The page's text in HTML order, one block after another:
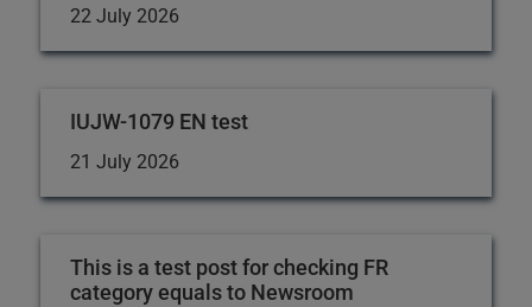
22 July 2026
IUJW-1079 EN test
21 July 2026
This is a test post for checking FR
category equals to Newsroom